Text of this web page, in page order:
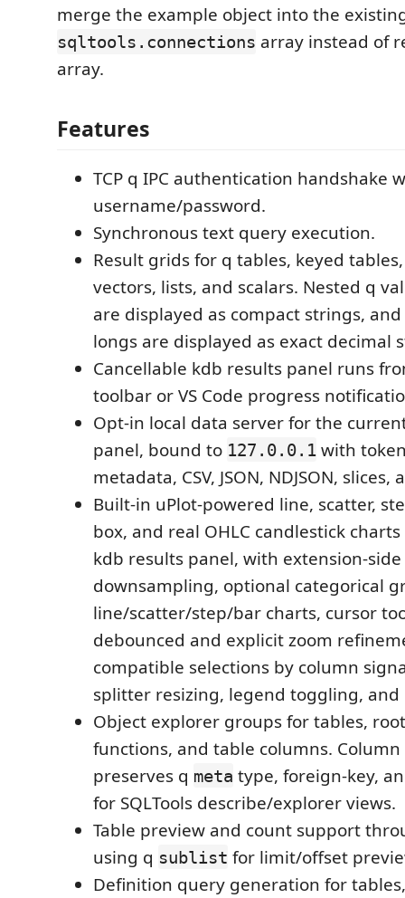
merge the example object into the
sqltools.connections array instead of
array.
Features
TCP q IPC authentication handshake
username/password.
Synchronous text query execution.
Result grids for q tables, keyed
vectors, lists, and scalars. Nested q
are displayed as compact strings,
longs are displayed as exact decimal
Cancellable kdb results panel runs
toolbar or VS Code progress
Opt-in local data server for the
panel, bound to 127.0.0.1 with
metadata, CSV, JSON, NDJSON,
Built-in uPlot-powered line, scatter,
box, and real OHLC candlestick
kdb results panel, with extension-
downsampling, optional categorical
line/scatter/step/bar charts, cursor
debounced and explicit zoom
compatible selections by column
splitter resizing, legend toggling, and
Object explorer groups for tables,
functions, and table columns.
preserves q meta type, foreign-key,
for SQLTools describe/explorer views.
Table preview and count support
using q sublist for limit/offset
Definition query generation for